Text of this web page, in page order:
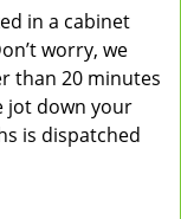
in a cabinet
worry, we
than 20 minutes
jot down your
is dispatched